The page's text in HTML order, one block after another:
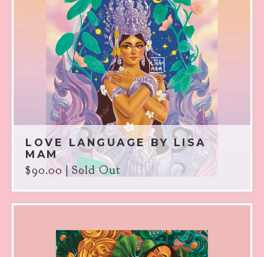
LOVE LANGUAGE BY LISA
MAM
$90.00| Sold Out